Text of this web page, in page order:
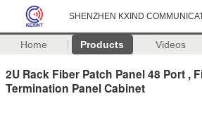
SHENZHEN KXIND
Home Products Videos
2U Rack Fiber Patch Panel 48 Port ,
Termination Panel Cabinet